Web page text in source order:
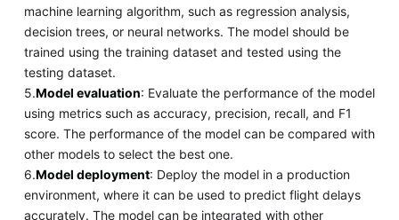
machine learning algorithm, such as regression analysis,
decision trees, or neural networks. The model should be
trained using the training dataset and tested using the
testing dataset.
5.Model evaluation: Evaluate the performance of the model
using metrics such as accuracy, precision, recall, and F1
score. The performance of the model can be compared with
other models to select the best one.
6.Model deployment: Deploy the model in a production
environment, where it can be used to predict flight delays
accurately. The model can be integrated with other